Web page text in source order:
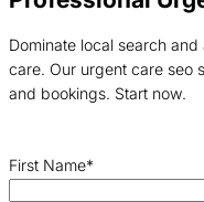
Corporate Branding
Rebranding
Branding Strategy
SEO
Web Design
Web Development
SaaS
Fintech
Manufacturing
Multifamily
Dominate local search
care. Our urgent care seo
and bookings. Start now.
First Name*